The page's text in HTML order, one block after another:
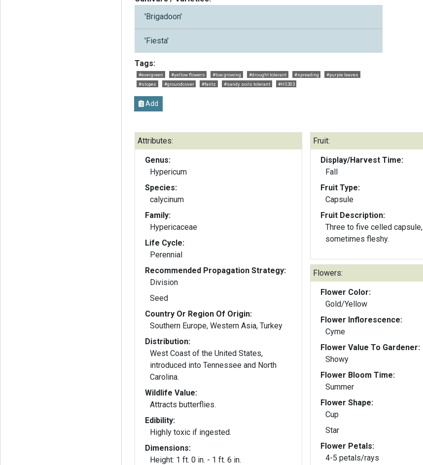
'Brigadoon'
'Fiesta'
Tags:
#evergreen #yellow flowers #low growing #drought tolerant #spreading
#purple leaves
#slopes
#groundcover #fantz #sandy soils tolerant #HS303
Add
Attributes:
Genus:
Hypericum
Species:
calycinum
Family:
Hypericaceae
Life Cycle:
Perennial
Recommended Propagation Strategy:
Division
Seed
Country Or Region Of Origin:
Southern Europe, Western Asia, Turkey
Distribution:
West Coast of the United States,
introduced into Tennessee and North
Carolina.
Wildlife Value:
Attracts butterflies.
Edibility:
Highly toxic if ingested.
Dimensions:
Height: 1 ft. 0 in. - 1 ft. 6 in.
Fruit:
Display/Harvest Time:
Fall
Fruit Type:
Capsule
Fruit Description:
Three to five celled capsule,
sometimes fleshy.
Flowers:
Flower Color:
Gold/Yellow
Flower Inflorescence:
Cyme
Flower Value To Gardener:
Showy
Flower Bloom Time:
Summer
Flower Shape:
Cup
Star
Flower Petals:
4-5 petals/rays